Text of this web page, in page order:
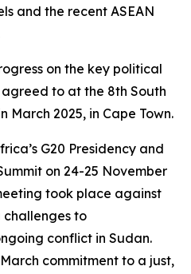
and the recent ASEAN
on the key political
to at the 8th South
March 2025, in Cape Town.
G20 Presidency and
on 24-25 November
took place against
to
conflict in Sudan.
commitment to a just,